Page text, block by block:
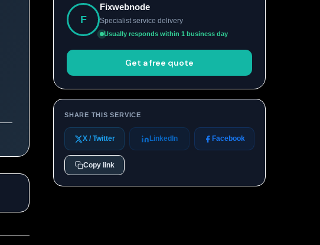
F
Fixwebnode
Specialist service delivery
Usually responds within 1 business day
Get a free quote
SHARE THIS SERVICE
X / Twitter LinkedIn Facebook
Copy link